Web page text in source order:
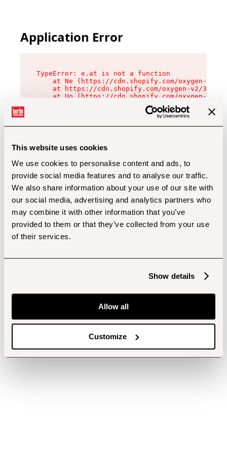
This website uses cookies
We use cookies to personalise content and ads, to
provide social media features and to analyse our traffic.
We also share information about your use of our site with
our social media, advertising and analytics partners who
may combine it with other information that you’ve
provided to them or that they’ve collected from your use
of their services.
Show details
Allow all
Customize
Application Error
TypeError: e.at is not a function
at Ne (https://cdn.shopify.com/oxygen-v2/
at https://cdn.shopify.com/oxygen-v2/
at Uo (https://cdn.shopify.com/oxygen-v2/
at Zu (https://cdn.shopify.com/oxygen-v2/
at xc (https://cdn.shopify.com/oxygen-v2/
at Sc (https://cdn.shopify.com/oxygen-v2/
at Xd (https://cdn.shopify.com/oxygen-v2/
at gc (https://cdn.shopify.com/oxygen-v2/